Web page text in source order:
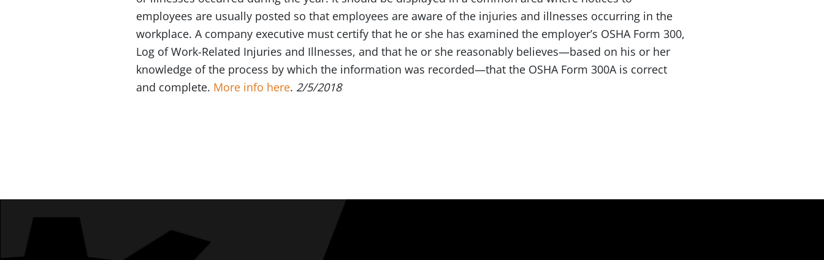
employees are usually posted so that employees are aware of the injuries and illnesses occurring in the
workplace. A company executive must certify that he or she has examined the employer’s OSHA Form 300,
Log of Work-Related Injuries and Illnesses, and that he or she reasonably believes—based on his or her
knowledge of the process by which the information was recorded—that the OSHA Form 300A is correct
and complete. More info here. 2/5/2018